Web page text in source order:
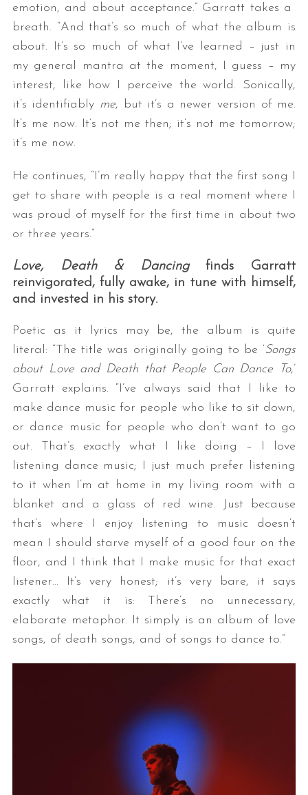
emotion, and about acceptance.” Garratt takes a
breath. “And that’s so much of what the album is
about. It’s so much of what I’ve learned – just in
my general mantra at the moment, I guess – my
interest, like how I perceive the world. Sonically,
it’s identifiably me, but it’s a newer version of me.
It’s me now. It’s not me then; it’s not me tomorrow;
it’s me now.
He continues, “I’m really happy that the first song I
get to share with people is a real moment where I
was proud of myself for the first time in about two
or three years.”
Love, Death & Dancingfinds Garratt
reinvigorated, fully awake, in tune with himself,
and invested in his story.
Poetic as it lyrics may be, the album is quite
literal: “The title was originally going to be ‘Songs
about Love and Death that People Can Dance To,’
Garratt explains. “I’ve always said that I like to
make dance music for people who like to sit down,
or dance music for people who don’t want to go
out. That’s exactly what I like doing – I love
listening dance music; I just much prefer listening
to it when I’m at home in my living room with a
blanket and a glass of red wine. Just because
that’s where I enjoy listening to music doesn’t
mean I should starve myself of a good four on the
floor, and I think that I make music for that exact
listener… It’s very honest; it’s very bare, it says
exactly what it is: There’s no unnecessary,
elaborate metaphor. It simply is an album of love
songs, of death songs, and of songs to dance to.”
S
e
a
f